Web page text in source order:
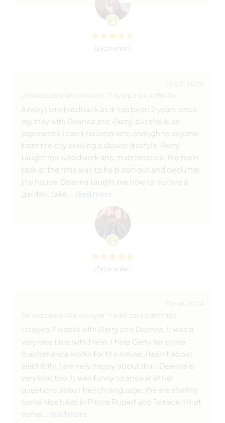
(Excelente )
A (very) late feedback as it has been 2 years since
my stay with Deanna and Gerry, but this is an
experience I can’t recommend enough to anyone
from the city seeking a slower lifestyle. Gerry
taught me woodwork and maintenance, the main
task at the time was to help sort out and declutter
the house. Deanna taught me how to nurture a
garden, take
… read more
(Excelente )
I stayed 2 weeks with Gerry and Deanna. It was a
very nice time with them. I help Gerry for some
maintenance works for the house. I learnt about
electricity. I am very happy about that. Deanna is
very kind too. It was funny to answer at her
questions about french language. We are sharing
some nice hikes in Prince Rupert and Terrace. I met
some
… read more